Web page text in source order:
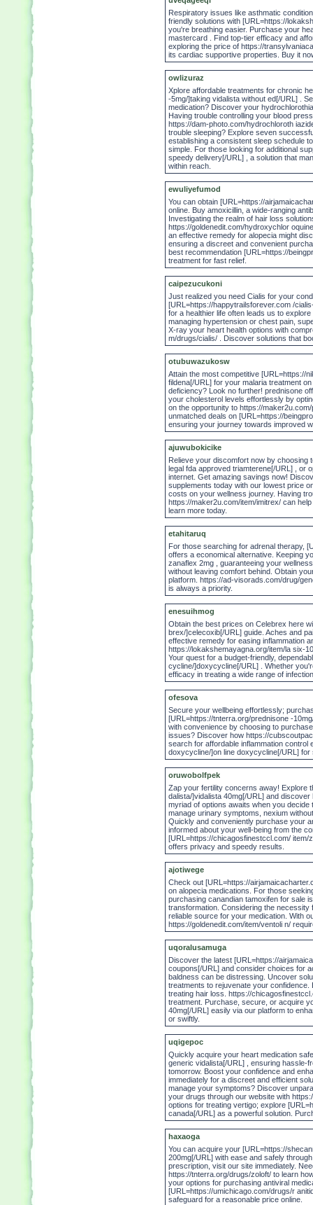
Respiratory issues like asthmatic
friendly solutions with [URL=https://
you're breathing easier. Purchase your
mastercard . Find top-tier efficacy and
exploring the price of https://
its cardiac supportive properties. Buy it
owlizuraz
Xplore affordable treatments for chronic
-5mg/]taking vidalista without ed[/URL] .
medication? Discover your
Having trouble controlling your blood
https://dam-photo.com/hydrochloroth
trouble sleeping? Explore seven
establishing a consistent sleep schedule
simple. For those looking for additional
speedy delivery[/URL] , a solution that
within reach.
ewuliyefumod
You can obtain [URL=https://
online. Buy amoxicillin, a wide-ranging
Investigating the realm of hair loss
https://goldenedit.com/hydroxychlor
an effective remedy for alopecia might
ensuring a discreet and convenient
best recommendation [URL=https://
treatment for fast relief.
caipezucukoni
Just realized you need Cialis for your
[URL=https://happytrailsforever.com /
for a healthier life often leads us to
managing hypertension or chest pain,
X-ray your heart health options with
m/drugs/cialis/ . Discover solutions that
otubuwazukosw
Attain the most competitive [URL=https://
fildena[/URL] for your malaria treatment
deficiency? Look no further! prednisone
your cholesterol levels effortlessly by
on the opportunity to https://
unmatched deals on [URL=https://
ensuring your journey towards improved
ajuwubokicike
Relieve your discomfort now by choosing
legal fda approved triamterene[/URL] , or
internet. Get amazing savings now!
supplements today with our lowest price
costs on your wellness journey. Having
https://maker2u.com/item/imitrex/ can
learn more today.
etahitaruq
For those searching for adrenal therapy,
offers a economical alternative. Keeping
zanaflex 2mg , guaranteeing your
without leaving comfort behind. Obtain
platform. https://ad-visorads.com/drug/
is always a priority.
enesuihmog
Obtain the best prices on Celebrex here
brex/]celecoxib[/URL] guide. Aches and
effective remedy for easing inflammation
https://lokakshemayagna.org/item/la six-
Your quest for a budget-friendly,
cycline/]doxycycline[/URL] . Whether
efficacy in treating a wide range of
ofesova
Secure your wellbeing effortlessly;
[URL=https://tnterra.org/prednisone -
with convenience by choosing to
issues? Discover how https://
search for affordable inflammation control
doxycycline/]on line doxycycline[/URL] for
oruwobolfpek
Zap your fertility concerns away! Explore
dalista/]vidalista 40mg[/URL] and
myriad of options awaits when you
manage urinary symptoms, nexium
Quickly and conveniently purchase your
informed about your well-being from the
[URL=https://chicagosfinestccl.com/
offers privacy and speedy results.
ajotiwege
Check out [URL=https://
on alopecia medications. For those
purchasing canandian tamoxifen for sale
transformation. Considering the
reliable source for your medication. With
https://goldenedit.com/item/ventoli n/
uqoralusamuga
Discover the latest [URL=https://
coupons[/URL] and consider choices for
baldness can be distressing. Uncover
treatments to rejuvenate your
treating hair loss. https://
treatment. Purchase, secure, or acquire
40mg[/URL] easily via our platform to
or swiftly.
uqigepoc
Quickly acquire your heart medication
generic vidalista[/URL] , ensuring hassle-
tomorrow. Boost your confidence and
immediately for a discreet and efficient
manage your symptoms? Discover
your drugs through our website with
options for treating vertigo; explore
canada[/URL] as a powerful solution.
haxaoga
You can acquire your [URL=https://
200mg[/URL] with ease and safely
prescription, visit our site immediately.
https://tnterra.org/drugs/zoloft/ to learn
your options for purchasing antiviral
[URL=https://umichicago.com/drugs/r
safeguard for a reasonable price online.